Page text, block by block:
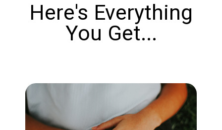
Here's Everything
You Get...